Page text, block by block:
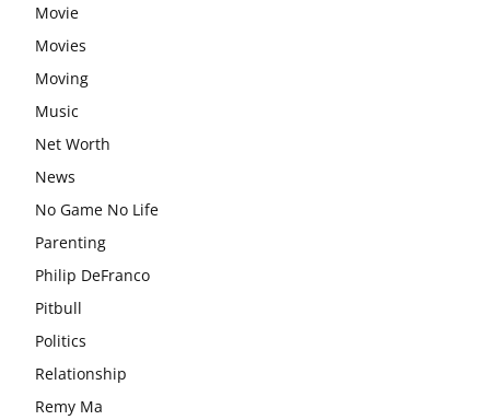
Movie
Movies
Moving
Music
Net Worth
News
No Game No Life
Parenting
Philip DeFranco
Pitbull
Politics
Relationship
Remy Ma